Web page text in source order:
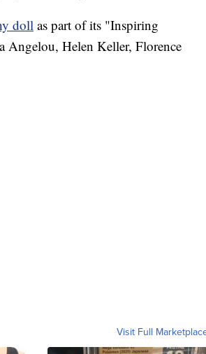
doll as part of its "Inspiring
Angelou, Helen Keller, Florence
Visit Full